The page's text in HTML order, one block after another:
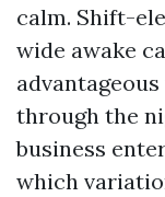
calm. Shift-
wide awake
through the
business
which